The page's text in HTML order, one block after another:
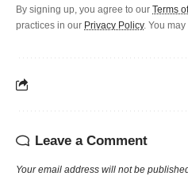
By signing up, you agree to our Terms
practices in our Privacy Policy. You
Leave a Comment
Your email address will not be